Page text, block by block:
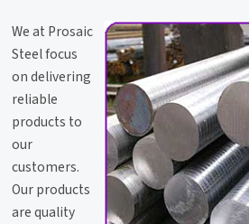
We at Prosaic
Steel focus
on delivering
reliable
products to
our
customers.
Our products
are quality